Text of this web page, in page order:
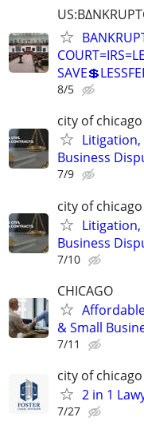
8/5
city of chicago
Business
7/9
city of chicago
Business
7/10
CHICAGO
& Small
7/11
city of chicago
2 in 1
7/27